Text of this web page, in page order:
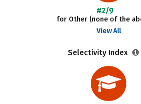
#2/9
for Other (none of the
View All
Selectivity Index